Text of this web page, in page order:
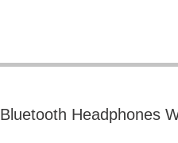
Bluetooth Headphones